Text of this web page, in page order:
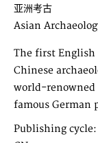
亚洲考古
Asian
The first English
Chinese
world-renowned
famous German
Publishing cycle: